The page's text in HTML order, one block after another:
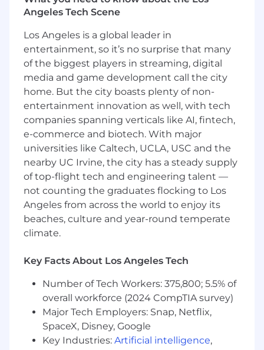
Conduct consultative discovery with VP
and C-Suite stakeholders to align product
capabilities to complex business challenges
across multiple lines of business
Develop executive relationships and multi-
thread across buying committees — from
end users and department heads to CIOs
and procurement — to build enterprise-
wide consensus
Navigate complex deal cycles involving
legal reviews, security questionnaires,
procurement processes, and multi-
stakeholder approval chains
Grow revenue within landed accounts
through strategic upselling and cross-
selling, identifying whitespace and building
deployments into company-wide rollouts
Collaborate cross-functionally with Sales
Engineering, Customer Success, Marketing,
and Product to deliver tailored solutions
and drive adoption post-sale
Maintain CRM discipline with accurate
Angeles Tech Scene
Los Angeles is a global leader in
entertainment, so it’s no surprise that many
of the biggest players in streaming, digital
media and game development call the city
home. But the city boasts plenty of non-
entertainment innovation as well, with tech
companies spanning verticals like AI, fintech,
e-commerce and biotech. With major
universities like Caltech, UCLA, USC and the
nearby UC Irvine, the city has a steady supply
of top-flight tech and engineering talent —
not counting the graduates flocking to Los
Angeles from across the world to enjoy its
beaches, culture and year-round temperate
climate.
Key Facts About Los Angeles Tech
Number of Tech Workers: 375,800; 5.5% of
overall workforce (2024 CompTIA survey)
Major Tech Employers: Snap, Netflix,
SpaceX, Disney, Google
Key Industries: Artificial intelligence,